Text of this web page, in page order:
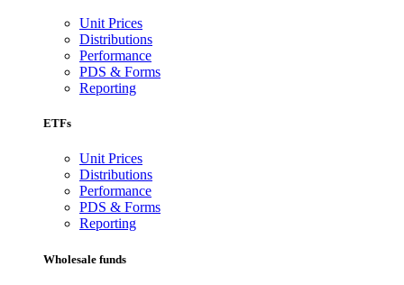
Unit Prices
Distributions
Performance
PDS & Forms
Reporting
ETFs
Unit Prices
Distributions
Performance
PDS & Forms
Reporting
Wholesale funds